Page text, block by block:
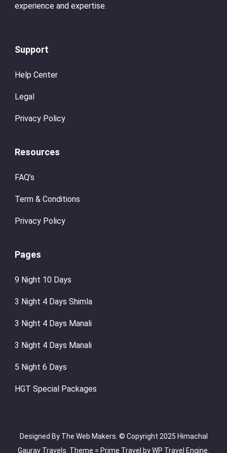
experience and expertise.
Support
Help Center
Legal
Privacy Policy
Resources
FAQ’s
Term & Conditions
Privacy Policy
Pages
9 Night 10 Days
3 Night 4 Days Shimla
3 Night 4 Days Manali
3 Night 4 Days Manali
5 Night 6 Days
HGT Special Packages
Designed By The Web Makers. © Copyright 2025 Himachal
Gaurav Travels. Theme = Prime Travel byWP Travel Engine.